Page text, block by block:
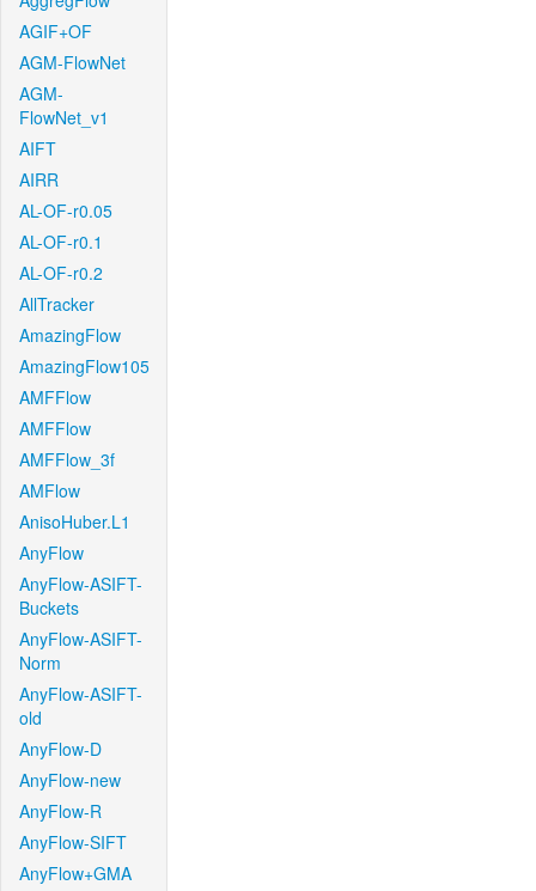
AGIF+OF
AGM-FlowNet
AGM-
FlowNet_v1
AIFT
AIRR
AL-OF-r0.05
AL-OF-r0.1
AL-OF-r0.2
AllTracker
AmazingFlow
AmazingFlow105
AMFFlow
AMFFlow
AMFFlow_3f
AMFlow
AnisoHuber.L1
AnyFlow
AnyFlow-ASIFT-
Buckets
AnyFlow-ASIFT-
Norm
AnyFlow-ASIFT-
old
AnyFlow-D
AnyFlow-new
AnyFlow-R
AnyFlow-SIFT
AnyFlow+GMA